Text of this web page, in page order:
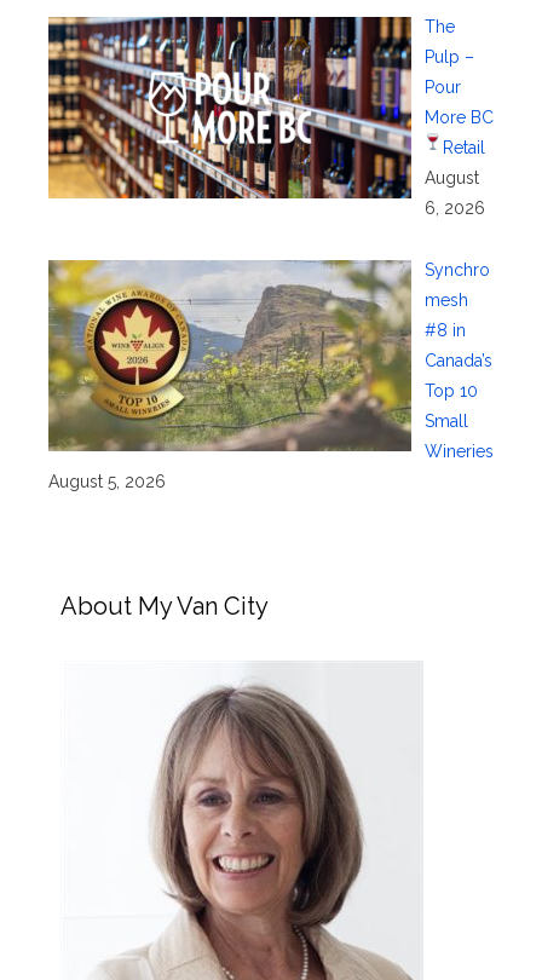
The
Pulp –
Pour
More BC
Retail
August
6, 2026
Synchro
mesh
#8 in
Canada’s
Top 10
Small
Wineries
August 5, 2026
About My Van City